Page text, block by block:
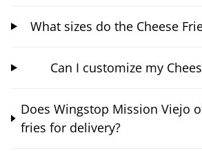
What sizes do the Cheese
Can I customize my
Does Wingstop Mission Viejo
fries for delivery?